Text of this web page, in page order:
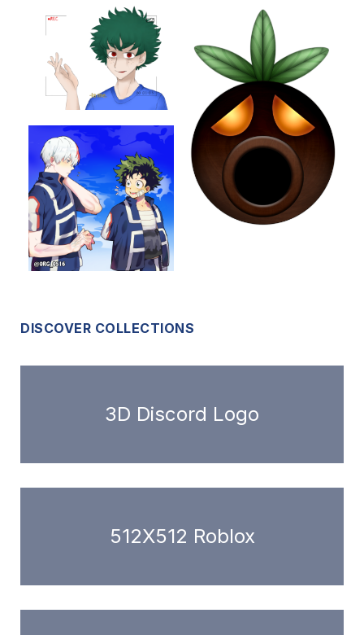
DISCOVER COLLECTIONS
3D Discord Logo
512X512 Roblox